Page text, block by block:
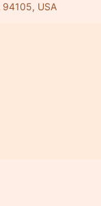
94105, USA